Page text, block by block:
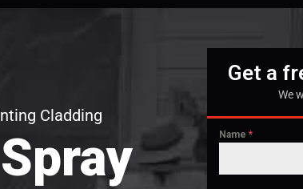
Cladding
Get a
We
Name*